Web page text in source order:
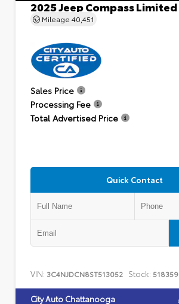
2025 Jeep Compass Limited
Mileage 40,451
Sales Price
Processing Fee
Total Advertised Price
Quick Contact
VIN: 3C4NJDCN8ST513052 Stock: 518359
City Auto Chattanooga